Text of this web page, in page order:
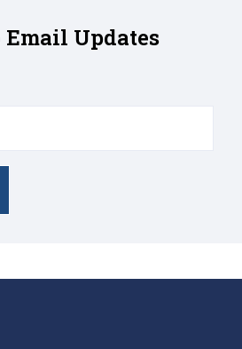
Email Updates